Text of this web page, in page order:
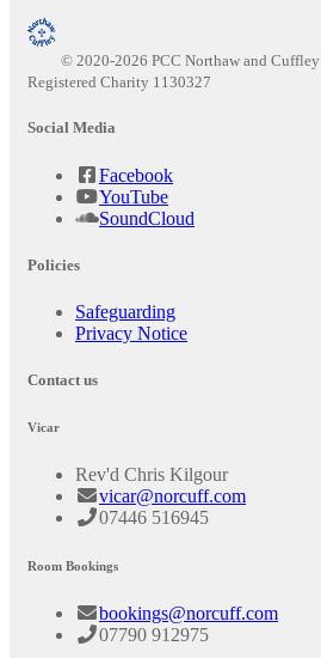
© 2020-2026 PCC Northaw and Cuffley
Registered Charity 1130327
Social Media
Facebook
YouTube
SoundCloud
Policies
Safeguarding
Privacy Notice
Contact us
Vicar
Rev'd Chris Kilgour
vicar@norcuff.com
07446 516945
Room Bookings
bookings@norcuff.com
07790 912975